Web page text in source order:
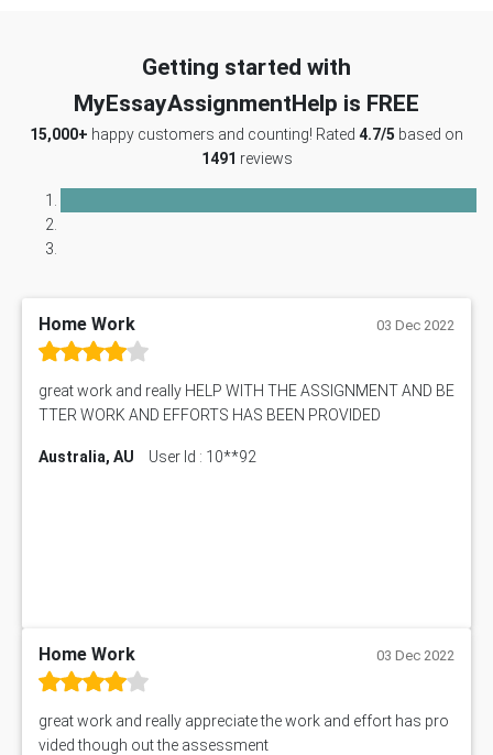
Getting started with
MyEssayAssignmentHelp is FREE
15,000+ happy customers and counting! Rated 4.7/5 based on
1491 reviews
Home Work 03 Dec 2022
great work and really HELP WITH THE ASSIGNMENT AND BE
TTER WORK AND EFFORTS HAS BEEN PROVIDED
Australia, AU User Id : 10**92
Home Work 03 Dec 2022
great work and really appreciate the work and effort has pro
vided though out the assessment